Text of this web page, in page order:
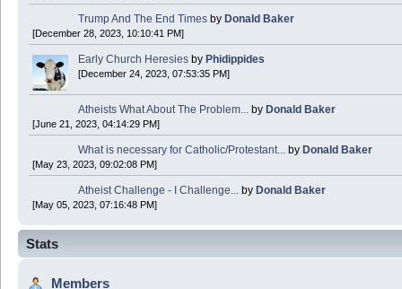
Trump And The End Times by Donald Baker
[December 28, 2023, 10:10:41 PM]
Early Church Heresies by Phidippides
[December 24, 2023, 07:53:35 PM]
Atheists What About The Problem... by Donald Baker
[June 21, 2023, 04:14:29 PM]
What is necessary for Catholic/Protestant... by Donald Baker
[May 23, 2023, 09:02:08 PM]
Atheist Challenge - I Challenge... by Donald Baker
[May 05, 2023, 07:16:48 PM]
Stats
Members